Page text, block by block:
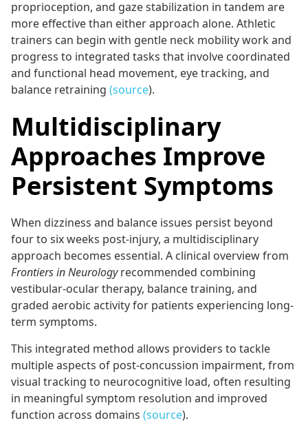
proprioception, and gaze stabilization in tandem are
more effective than either approach alone. Athletic
trainers can begin with gentle neck mobility work and
progress to integrated tasks that involve coordinated
and functional head movement, eye tracking, and
balance retraining (source).
Multidisciplinary
Approaches Improve
Persistent Symptoms
When dizziness and balance issues persist beyond
four to six weeks post-injury, a multidisciplinary
approach becomes essential. A clinical overview from
Frontiers in Neurologyrecommended combining
vestibular-ocular therapy, balance training, and
graded aerobic activity for patients experiencing long-
term symptoms.
This integrated method allows providers to tackle
multiple aspects of post-concussion impairment, from
visual tracking to neurocognitive load, often resulting
in meaningful symptom resolution and improved
function across domains (source).